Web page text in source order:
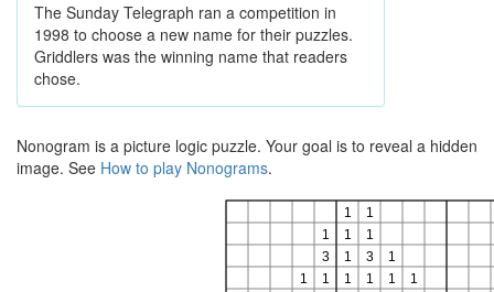
The Sunday Telegraph ran a competition in
1998 to choose a new name for their puzzles.
Griddlers was the winning name that readers
chose.
Nonogram is a picture logic puzzle. Your goal is to reveal a hidden
image. See How to play Nonograms.